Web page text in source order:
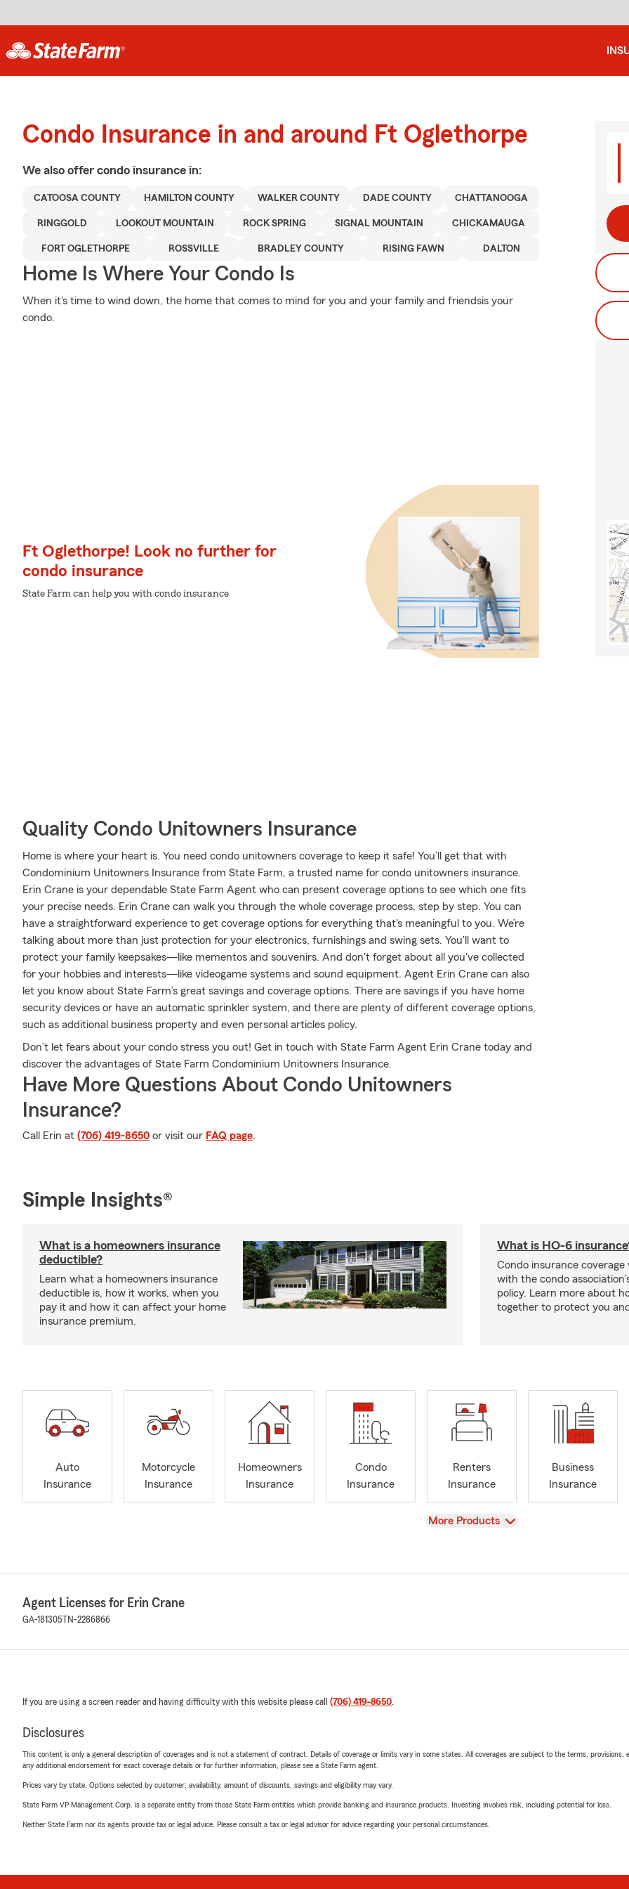
Condo Insurance in and around Ft Oglethorpe
We also offer condo insurance in:
CATOOSA COUNTY HAMILTON COUNTY WALKER COUNTY DADE COUNTY CHATTANOOGA
RINGGOLD LOOKOUT MOUNTAIN ROCK SPRING SIGNAL MOUNTAIN CHICKAMAUGA
FORT OGLETHORPE ROSSVILLE BRADLEY COUNTY RISING FAWN DALTON
Home Is Where Your Condo Is
When it's time to wind down, the home that comes to mind for you and your family and friendsis your
condo.
Ft Oglethorpe! Look no further for
condo insurance
State Farm can help you with condo insurance
Quality Condo Unitowners Insurance
Home is where your heart is. You need condo unitowners coverage to keep it safe! You’ll get that with
Condominium Unitowners Insurance from State Farm, a trusted name for condo unitowners insurance.
Erin Crane is your dependable State Farm Agent who can present coverage options to see which one fits
your precise needs. Erin Crane can walk you through the whole coverage process, step by step. You can
have a straightforward experience to get coverage options for everything that's meaningful to you. We’re
talking about more than just protection for your electronics, furnishings and swing sets. You'll want to
protect your family keepsakes—like mementos and souvenirs. And don't forget about all you've collected
for your hobbies and interests—like videogame systems and sound equipment. Agent Erin Crane can also
let you know about State Farm’s great savings and coverage options. There are savings if you have home
security devices or have an automatic sprinkler system, and there are plenty of different coverage options,
such as additional business property and even personal articles policy.
Don’t let fears about your condo stress you out! Get in touch with State Farm Agent Erin Crane today and
discover the advantages of State Farm Condominium Unitowners Insurance.
Have More Questions About Condo Unitowners
Insurance?
Call Erin at (706) 419-8650 or visit our FAQ page.
Simple Insights®
What is a homeowners insurance
deductible?
Learn what a homeowners insurance
deductible is, how it works, when you
pay it and how it can affect your home
insurance premium.
What is HO-6
Condo insurance coverage
with the condo
policy. Learn more about
together to protect you
Auto
Insurance
Motorcycle
Insurance
Homeowners
Insurance
Condo
Insurance
Renters
Insurance
Business
Insurance
View
More Products
Agent Licenses for Erin Crane
GA-181305 TN-2286866
If you are using a screen reader and having difficulty with this website please call (706) 419-8650.
Disclosures
This content is only a general description of coverages and is not a statement of contract. Details of coverage or limits vary in some states. All coverages are subject to the terms,
any additional endorsement for exact coverage details or for further information, please see a State Farm agent.
Prices vary by state. Options selected by customer; availability, amount of discounts, savings and eligibility may vary.
State Farm VP Management Corp. is a separate entity from those State Farm entities which provide banking and insurance products. Investing involves risk, including potential for loss.
Neither State Farm nor its agents provide tax or legal advice. Please consult a tax or legal advisor for advice regarding your personal circumstances.